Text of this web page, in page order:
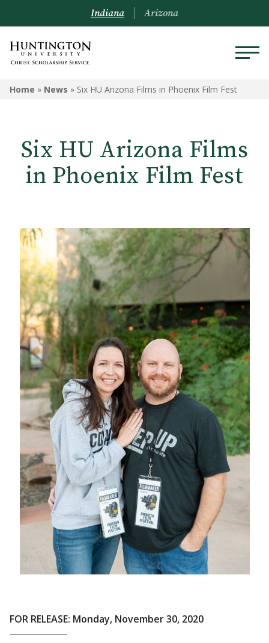
Indiana Arizona
Home » News » Six HU Arizona Films in Phoenix Film Fest
Six HU Arizona Films
in Phoenix Film Fest
FOR RELEASE: Monday, November 30, 2020